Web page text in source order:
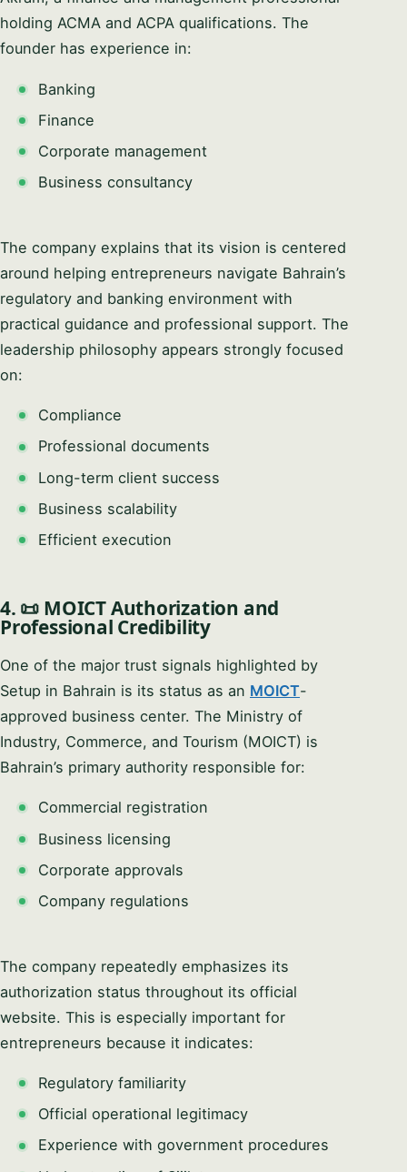
holding ACMA and ACPA qualifications. The
founder has experience in:
Banking
Finance
Corporate management
Business consultancy
The company explains that its vision is centered
around helping entrepreneurs navigate Bahrain’s
regulatory and banking environment with
practical guidance and professional support. The
leadership philosophy appears strongly focused
on:
Compliance
Professional documents
Long-term client success
Business scalability
Efficient execution
4. 📜 MOICT Authorization and
Professional Credibility
One of the major trust signals highlighted by
Setup in Bahrain is its status as an MOICT-
approved business center. The Ministry of
Industry, Commerce, and Tourism (MOICT) is
Bahrain’s primary authority responsible for:
Commercial registration
Business licensing
Corporate approvals
Company regulations
The company repeatedly emphasizes its
authorization status throughout its official
website. This is especially important for
entrepreneurs because it indicates:
Regulatory familiarity
Official operational legitimacy
Experience with government procedures